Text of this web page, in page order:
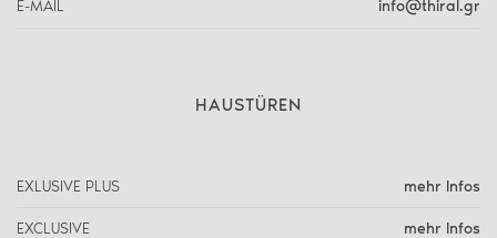
E-MAIL info@thiral.gr
HAUSTÜREN
EXLUSIVE PLUS mehr Infos
EXCLUSIVE mehr Infos